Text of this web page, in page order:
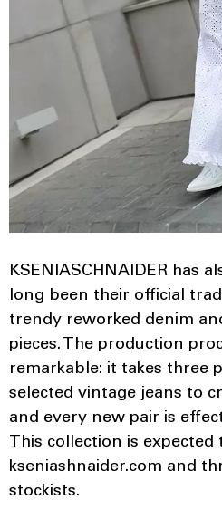
KSENIASCHNAIDER has
long been their official
trendy reworked denim
pieces. The production
remarkable: it takes three
selected vintage jeans to
and every new pair is
This collection is expected
kseniashnaider.com and
stockists.